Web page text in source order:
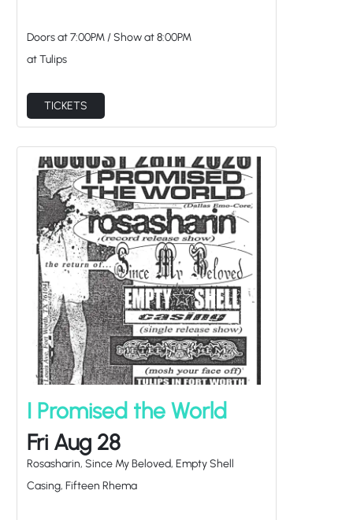
Doors at7:00PM/Show at8:00PM
at Tulips
TICKETS
I Promised the World
Fri Aug 28
Rosasharin, Since My Beloved, Empty Shell
Casing, Fifteen Rhema